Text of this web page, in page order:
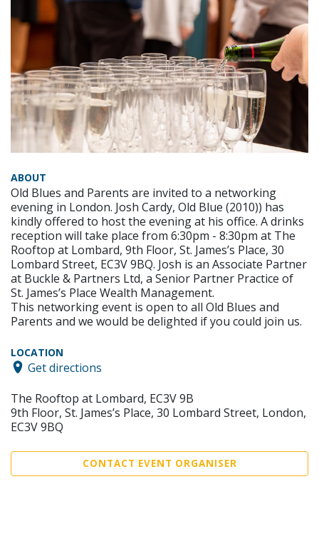
ABOUT
Old Blues and Parents are invited to a networking
evening in London. Josh Cardy, Old Blue (2010)) has
kindly offered to host the evening at his office. A drinks
reception will take place from 6:30pm - 8:30pm at The
Rooftop at Lombard, 9th Floor, St. James’s Place, 30
Lombard Street, EC3V 9BQ. Josh is an Associate Partner
at Buckle & Partners Ltd, a Senior Partner Practice of
St. James’s Place Wealth Management.
This networking event is open to all Old Blues and
Parents and we would be delighted if you could join us.
LOCATION
Get directions
The Rooftop at Lombard, EC3V 9B
9th Floor, St. James’s Place, 30 Lombard Street, London,
EC3V 9BQ
CONTACT EVENT ORGANISER